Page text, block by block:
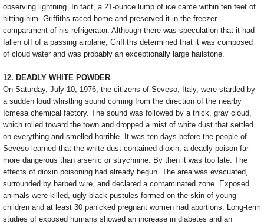
observing lightning. In fact, a 21-ounce lump of ice came within ten feet of
hitting him. Griffiths raced home and preserved it in the freezer
compartment of his refrigerator. Although there was speculation that it had
fallen off of a passing airplane, Griffiths determined that it was composed
of cloud water and was probably an exceptionally large hailstone.
12. DEADLY WHITE POWDER
On Saturday, July 10, 1976, the citizens of Seveso, Italy, were startled by
a sudden loud whistling sound coming from the direction of the nearby
Icmesa chemical factory. The sound was followed by a thick, gray cloud,
which rolled toward the town and dropped a mist of white dust that settled
on everything and smelled horrible. It was ten days before the people of
Seveso learned that the white dust contained dioxin, a deadly poison far
more dangerous than arsenic or strychnine. By then it was too late. The
effects of dioxin poisoning had already begun. The area was evacuated,
surrounded by barbed wire, and declared a contaminated zone. Exposed
animals were killed, ugly black pustules formed on the skin of young
children and at least 30 panicked pregnant women had abortions. Long-term
studies of exposed humans showed an increase in diabetes and an